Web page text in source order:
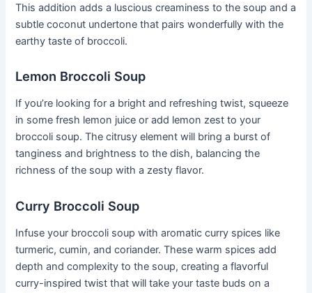
This addition adds a luscious creaminess to the soup and a
subtle coconut undertone that pairs wonderfully with the
earthy taste of broccoli.
Lemon Broccoli Soup
If you’re looking for a bright and refreshing twist, squeeze
in some fresh lemon juice or add lemon zest to your
broccoli soup. The citrusy element will bring a burst of
tanginess and brightness to the dish, balancing the
richness of the soup with a zesty flavor.
Curry Broccoli Soup
Infuse your broccoli soup with aromatic curry spices like
turmeric, cumin, and coriander. These warm spices add
depth and complexity to the soup, creating a flavorful
curry-inspired twist that will take your taste buds on a